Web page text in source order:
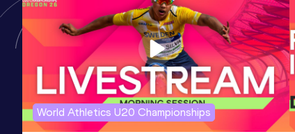
Utrecht (NED)
3000 Metres
Result
8:36.42=
Date
07 JUN 2025
Score
853
Competition & venue
Putbosstadion, Oordegem (BEL)
World Athletics U20 Championships